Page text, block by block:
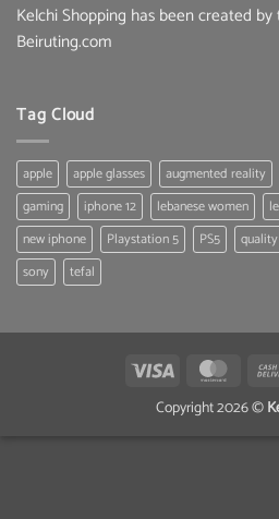
Kelchi Shopping has been created
Beiruting.com
Tag Cloud
apple apple glasses augmented reality
gaming
iphone 12 lebanese women
new iphone
Playstation 5 PS5 quality
sony
tefal
Visa
Copyright 2026 ©